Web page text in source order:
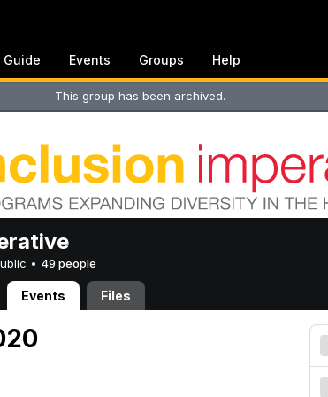
Guide Events Groups Help
This group has been archived.
• 49 people
Events Files